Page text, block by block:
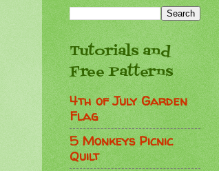
Tutorials and
Free Patterns
4th of July Garden
Flag
5 Monkeys Picnic
Quilt